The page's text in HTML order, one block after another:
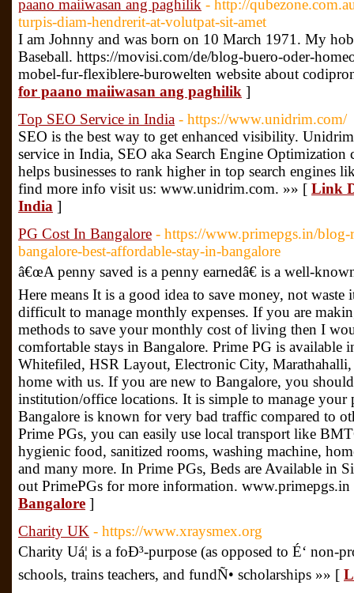
paano maiiwasan ang paghilik - http://
turpis-diam-hendrerit-at-volutpat-sit-amet
I am Johnny and was born on 10 March 1971. My
Baseball. https://movisi.com/de/blog-buero-oder-
mobel-fur-flexiblere-burowelten website about
for paano maiiwasan ang paghilik ]
Top SEO Service in India - https://www.unidrim.com/
SEO is the best way to get enhanced visibility.
service in India, SEO aka Search Engine Optimization
helps businesses to rank higher in top search engines
find more info visit us: www.unidrim.com. »» [ Link
India ]
PG Cost In Bangalore - https://www.primepgs.in/blog-
bangalore-best-affordable-stay-in-bangalore
â€œA penny saved is a penny earnedâ€ is a well-
Here means It is a good idea to save money, not
difficult to manage monthly expenses. If you are
methods to save your monthly cost of living then I
comfortable stays in Bangalore. Prime PG is available
Whitefiled, HSR Layout, Electronic City, Marathahalli,
home with us. If you are new to Bangalore, you
institution/office locations. It is simple to manage your
Bangalore is known for very bad traffic compared to
Prime PGs, you can easily use local transport like
hygienic food, sanitized rooms, washing machine,
and many more. In Prime PGs, Beds are Available in
out PrimePGs for more information.
Bangalore ]
Charity UK - https://www.xraysmex.org
Charity Uá¦ is a foÐ³-purpose (as opposed to É‘
schools, trains teachers, and fundÑ• scholarships »» [